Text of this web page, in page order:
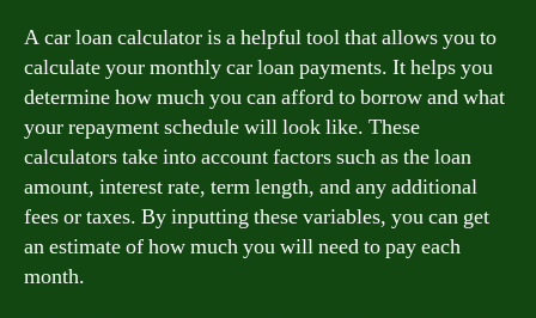
A car loan calculator is a helpful tool that allows you to
calculate your monthly car loan payments. It helps you
determine how much you can afford to borrow and what
your repayment schedule will look like. These
calculators take into account factors such as the loan
amount, interest rate, term length, and any additional
fees or taxes. By inputting these variables, you can get
an estimate of how much you will need to pay each
month.